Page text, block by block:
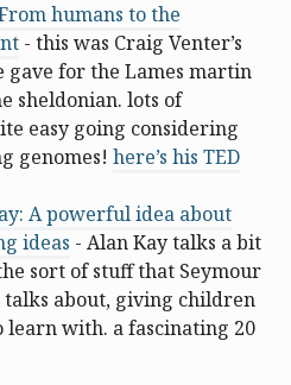
humans to the
- this was Craig Venter’s
gave for the Lames martin
sheldonian. lots of
easy going considering
genomes! here’s his TED
A powerful idea about
ideas - Alan Kay talks a bit
sort of stuff that Seymour
talks about, giving children
learn with. a fascinating 20